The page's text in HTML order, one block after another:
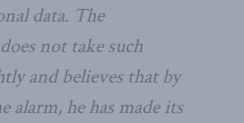
data. The
not take such
and believes that by
alarm, he has made its